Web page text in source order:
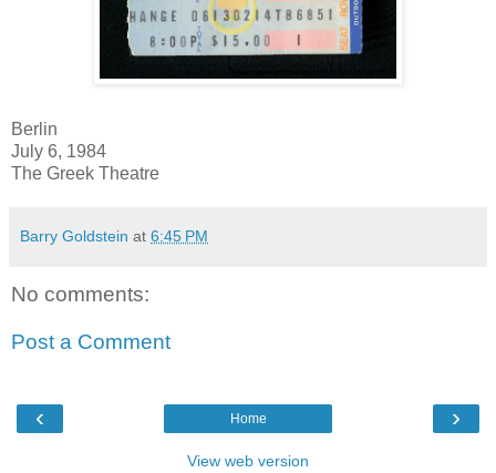
Berlin
July 6, 1984
The Greek Theatre
Barry Goldstein at 6:45 PM
No comments:
Post a Comment
‹ ›
Home
View web version